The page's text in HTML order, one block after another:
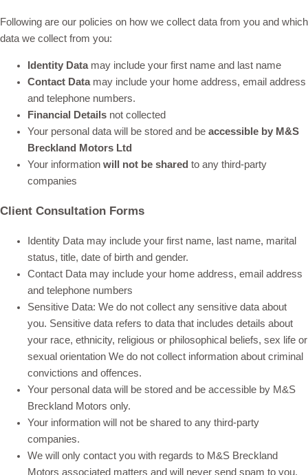
Following are our policies on how we collect data from you and which
data we collect from you:
Identity Data may include your first name and last name
Contact Data may include your home address, email address
and telephone numbers.
Financial Details not collected
Your personal data will be stored and be accessible by M&S
Breckland Motors Ltd
Your information will not be shared to any third-party
companies
Client Consultation Forms
Identity Data may include your first name, last name, marital
status, title, date of birth and gender.
Contact Data may include your home address, email address
and telephone numbers
Sensitive Data: We do not collect any sensitive data about
you. Sensitive data refers to data that includes details about
your race, ethnicity, religious or philosophical beliefs, sex life or
sexual orientation We do not collect information about criminal
convictions and offences.
Your personal data will be stored and be accessible by M&S
Breckland Motors only.
Your information will not be shared to any third-party
companies.
We will only contact you with regards to M&S Breckland
Motors associated matters and will never send spam to you.